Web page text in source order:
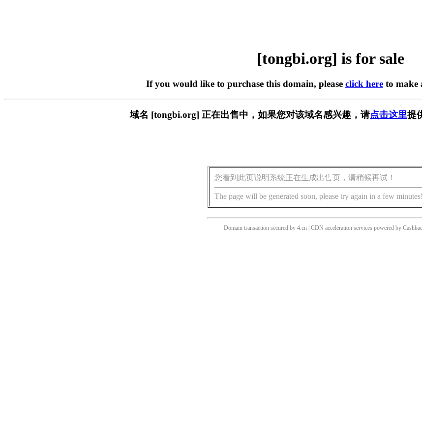
[tongbi.org] is for sale
If you would like to purchase this domain, please click hereto make
域名 [tongbi.org] 正在出售中，如果您对该域名感兴趣，请点击这里提
您看到此页说明系统正在生成出售页，请稍候再试！
The page will be generated soon, please try again in a few minutes!
Domain transaction secured by 4.cn | CDN acceleration services powered by